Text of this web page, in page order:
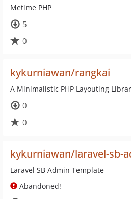
Metime PHP
5
0
kykurniawan/rangkai
A Minimalistic PHP Layouting
0
0
kykurniawan/laravel-sb-
Laravel SB Admin Template
Abandoned!